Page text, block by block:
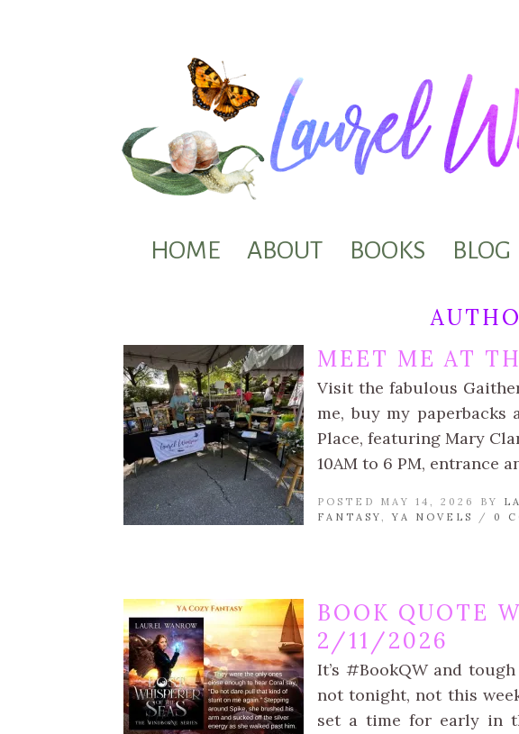
HOME ABOUT BOOKS BLOG
MEET ME AT
Visit the fabulous
me, buy my paperbacks
Place, featuring Mary
10AM to 6 PM, entrance
POSTED MAY 14, 2026 BY
FANTASY,YA NOVELS / 0
BOOK QUOTE
2/11/2026
It’s #BookQW and
not tonight, not this
set a time for early in